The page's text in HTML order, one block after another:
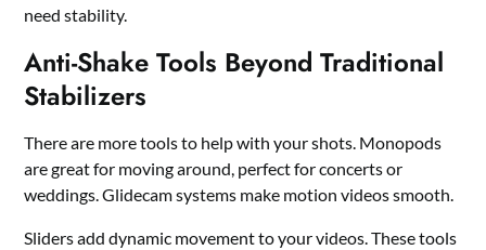
need stability.
Anti-Shake Tools Beyond Traditional
Stabilizers
There are more tools to help with your shots. Monopods
are great for moving around, perfect for concerts or
weddings. Glidecam systems make motion videos smooth.
Sliders add dynamic movement to your videos. These tools